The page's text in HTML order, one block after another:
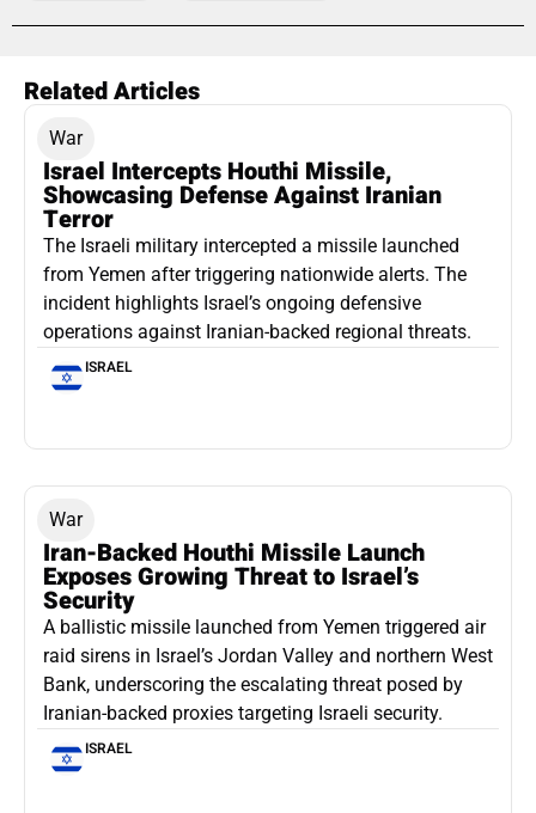
Related Articles
War
Israel Intercepts Houthi Missile,
Showcasing Defense Against Iranian
Terror
The Israeli military intercepted a missile launched
from Yemen after triggering nationwide alerts. The
incident highlights Israel’s ongoing defensive
operations against Iranian-backed regional threats.
ISRAEL
War
Iran-Backed Houthi Missile Launch
Exposes Growing Threat to Israel’s
Security
A ballistic missile launched from Yemen triggered air
raid sirens in Israel’s Jordan Valley and northern West
Bank, underscoring the escalating threat posed by
Iranian-backed proxies targeting Israeli security.
ISRAEL